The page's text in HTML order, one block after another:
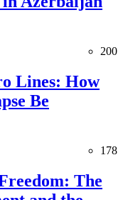
200
Lines: How
Be
178
The